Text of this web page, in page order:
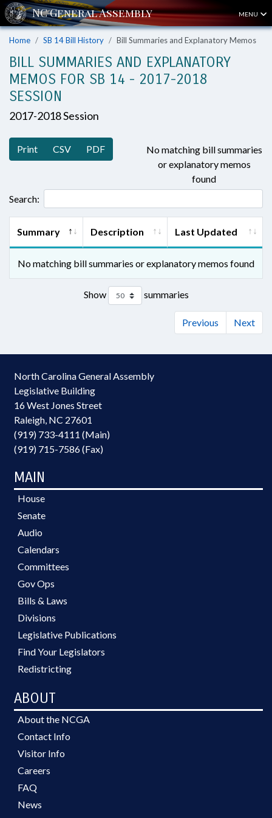
MENU
Home SB 14 Bill History Bill Summaries and Explanatory Memos
BILL SUMMARIES AND EXPLANATORY
MEMOS FOR SB 14 - 2017-2018
SESSION
2017-2018 Session
Print CSV PDF
No matching bill summaries
or explanatory memos
found
Search:
Summary Description Last Updated
No matching bill summaries or explanatory memos found
Show summaries
Previous Next
North Carolina General Assembly
Legislative Building
16 West Jones Street
Raleigh, NC 27601
(919) 733-4111 (Main)
(919) 715-7586 (Fax)
MAIN
House
Senate
Audio
Calendars
Committees
Gov Ops
Bills & Laws
Divisions
Legislative Publications
Find Your Legislators
Redistricting
ABOUT
About the NCGA
Contact Info
Visitor Info
Careers
FAQ
News